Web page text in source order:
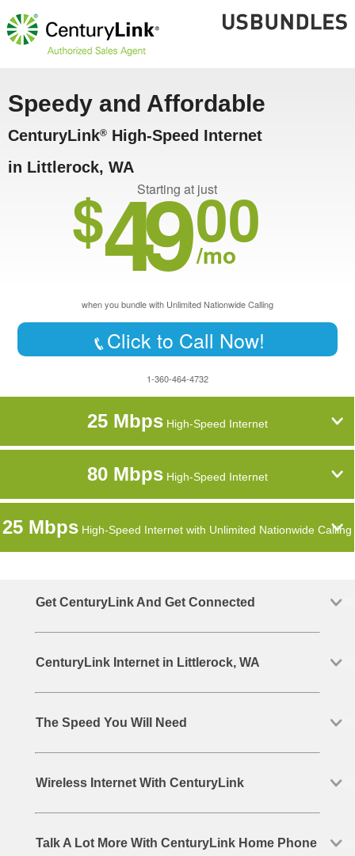
Speedy and Affordable
CenturyLink® High-Speed Internet
in Littlerock, WA
Starting at just
$4900
/mo
when you bundle with Unlimited Nationwide Calling
Click to Call Now!
1-360-464-4732
25 MbpsHigh-Speed Internet
80 MbpsHigh-Speed Internet
25 Mbps High-Speed Internet with Unlimited Nationwide Calling
Get CenturyLink And Get Connected
CenturyLink Internet in Littlerock, WA
The Speed You Will Need
Wireless Internet With CenturyLink
Talk A Lot More With CenturyLink Home Phone